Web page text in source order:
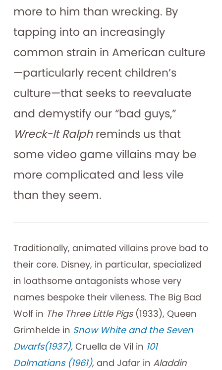
more to him than wrecking. By
tapping into an increasingly
common strain in American culture
—particularly recent children’s
culture—that seeks to reevaluate
and demystify our “bad guys,”
Wreck-It Ralphreminds us that
some video game villains may be
more complicated and less vile
than they seem.
Traditionally, animated villains prove bad to
their core. Disney, in particular, specialized
in loathsome antagonists whose very
names bespoke their vileness. The Big Bad
Wolf in The Three Little Pigs(1933), Queen
Grimhelde in Snow White and the Seven
Dwarfs(1937),Cruella de Vil in 101
Dalmatians (1961), and Jafar in Aladdin